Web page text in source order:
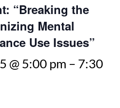
“Breaking the
Mental
Use Issues”
@ 5:00 pm – 7:30